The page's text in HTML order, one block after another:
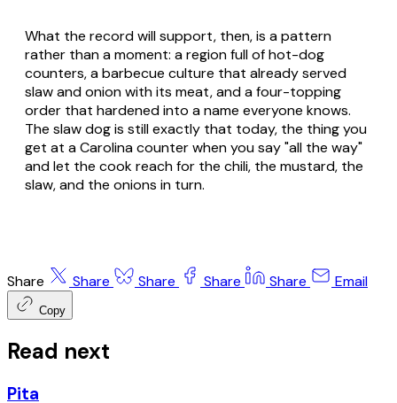
What the record will support, then, is a pattern
rather than a moment: a region full of hot-dog
counters, a barbecue culture that already served
slaw and onion with its meat, and a four-topping
order that hardened into a name everyone knows.
The slaw dog is still exactly that today, the thing you
get at a Carolina counter when you say "all the way"
and let the cook reach for the chili, the mustard, the
slaw, and the onions in turn.
Share Share Share Share Share Email
Copy
Read next
Pita